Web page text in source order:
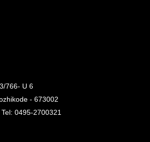
766- U 6
- 673002
0495-2700321